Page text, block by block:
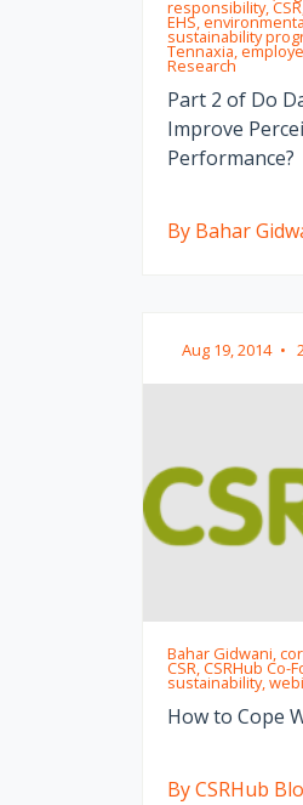
responsibility,
EHS,
sustainability
Tennaxia,
Research
Part 2 of Do
Improve
Performance?
By Bahar
Aug 19, 2014 •
Bahar Gidwani,
CSR, CSRHub
sustainability,
How to Cope
By CSRHub